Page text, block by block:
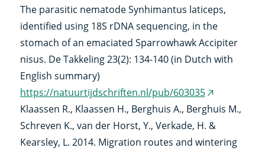
The parasitic nematode Synhimantus laticeps,
identified using 18S rDNA sequencing, in the
stomach of an emaciated Sparrowhawk Accipiter
nisus. De Takkeling 23(2): 134-140 (in Dutch with
English summary)
https://natuurtijdschriften.nl/pub/603035 (external
link)
Klaassen R., Klaassen H., Berghuis A., Berghuis M.,
Schreven K., van der Horst, Y., Verkade, H. &
Kearsley, L. 2014. Migration routes and wintering